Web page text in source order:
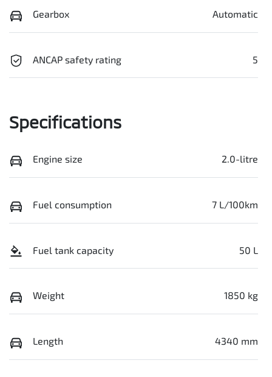
Gearbox Automatic
ANCAP safety rating 5
Specifications
Engine size 2.0-litre
Fuel consumption 7 L/100km
Fuel tank capacity 50 L
Weight 1850 kg
Length 4340 mm